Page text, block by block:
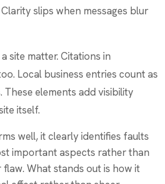
slips when messages blur
site matter. Citations in
Local business entries count as
These elements add visibility
itself.
well, it clearly identifies faults
important aspects rather than
What stands out is how it